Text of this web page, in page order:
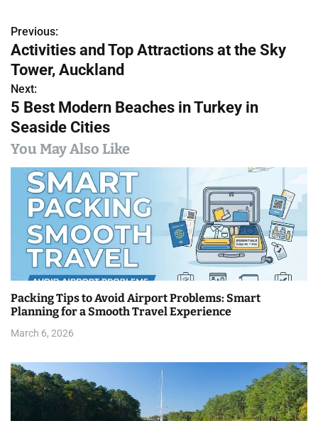
P
o
s
t
n
a
a
t
i
o
n
Previous:
Activities and Top Attractions at the Sky
Tower, Auckland
Next:
5 Best Modern Beaches in Turkey in
Seaside Cities
You May Also Like
Packing Tips to Avoid Airport Problems: Smart
Planning for a Smooth Travel Experience
March 6, 2026